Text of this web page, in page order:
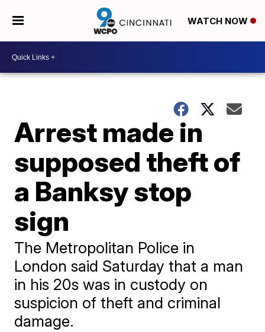
WATCH NOW
Arrest made in
supposed theft of
a Banksy stop
sign
The Metropolitan Police in
London said Saturday that a man
in his 20s was in custody on
suspicion of theft and criminal
damage.